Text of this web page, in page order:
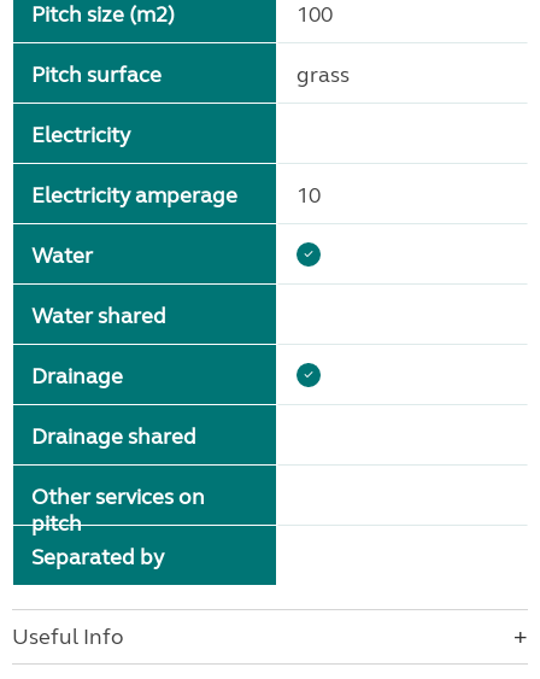
Pitch size (m2)
Pitch surface
Electricity
Electricity amperage
Water
Water shared
Drainage
Drainage shared
Other services on
pitch
Separated by
100
grass
10
Useful Info